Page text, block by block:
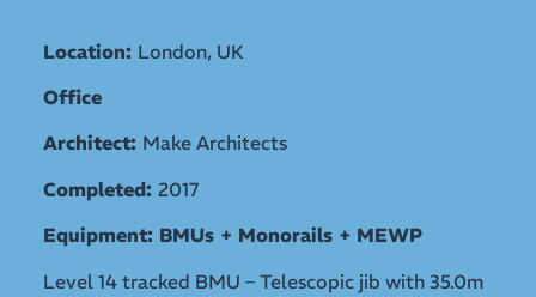
Location: London, UK
Office
Architect: Make Architects
Completed: 2017
Equipment: BMUs + Monorails + MEWP
Level 14 tracked BMU – Telescopic jib with 35.0m